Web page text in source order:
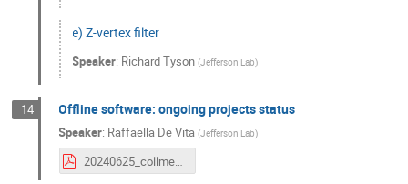
e) Z-vertex filter
Speaker: Richard Tyson (Jefferson Lab)
14 Offline software: ongoing projects status
Speaker: Raffaella De Vita (Jefferson Lab)
20240625_collmeet_software_status.pdf